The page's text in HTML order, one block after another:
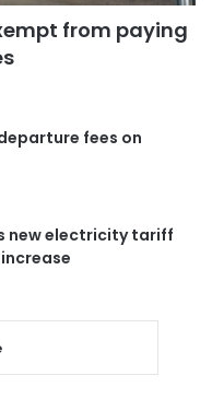
from paying
fees on
new electricity tariff